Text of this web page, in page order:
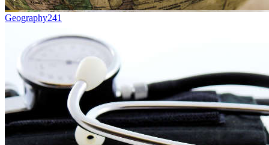
Geography241